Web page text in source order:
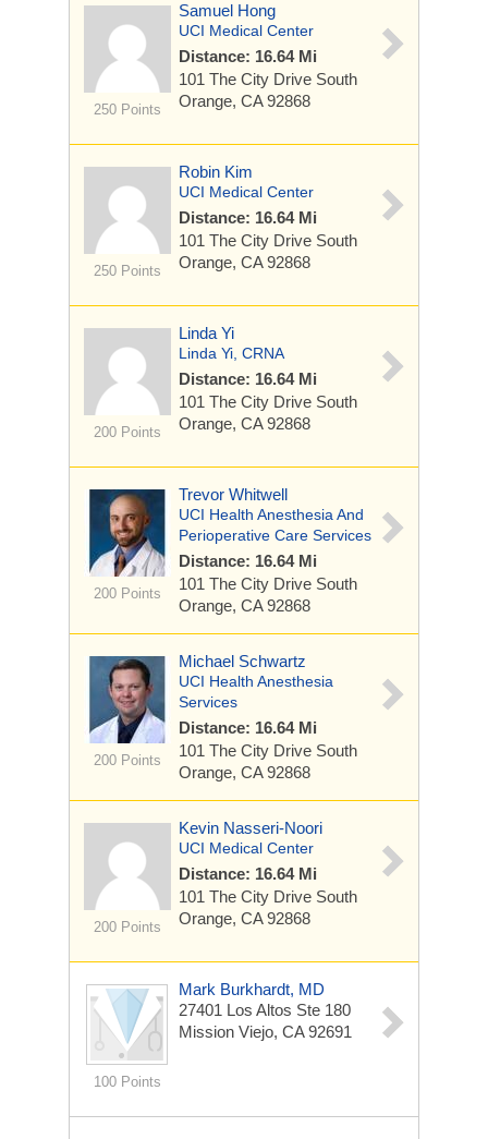
250 Points
Samuel Hong
UCI Medical Center
Distance: 16.64 Mi
101 The City Drive South
Orange, CA 92868
250 Points
Robin Kim
UCI Medical Center
Distance: 16.64 Mi
101 The City Drive South
Orange, CA 92868
200 Points
Linda Yi
Linda Yi, CRNA
Distance: 16.64 Mi
101 The City Drive South
Orange, CA 92868
200 Points
Trevor Whitwell
UCI Health Anesthesia And
Perioperative Care Services
Distance: 16.64 Mi
101 The City Drive South
Orange, CA 92868
200 Points
Michael Schwartz
UCI Health Anesthesia
Services
Distance: 16.64 Mi
101 The City Drive South
Orange, CA 92868
200 Points
Kevin Nasseri-Noori
UCI Medical Center
Distance: 16.64 Mi
101 The City Drive South
Orange, CA 92868
100 Points
Mark Burkhardt, MD
27401 Los Altos Ste 180
Mission Viejo, CA 92691